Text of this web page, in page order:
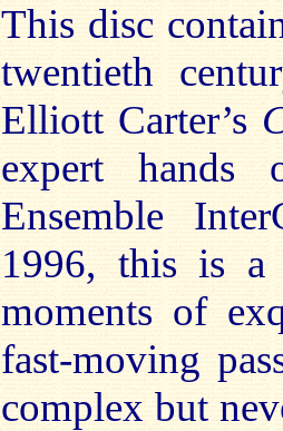
This disc
twentieth
Elliott Carter’s
expert hands
Ensemble
1996, this is
moments of
fast-moving
complex but